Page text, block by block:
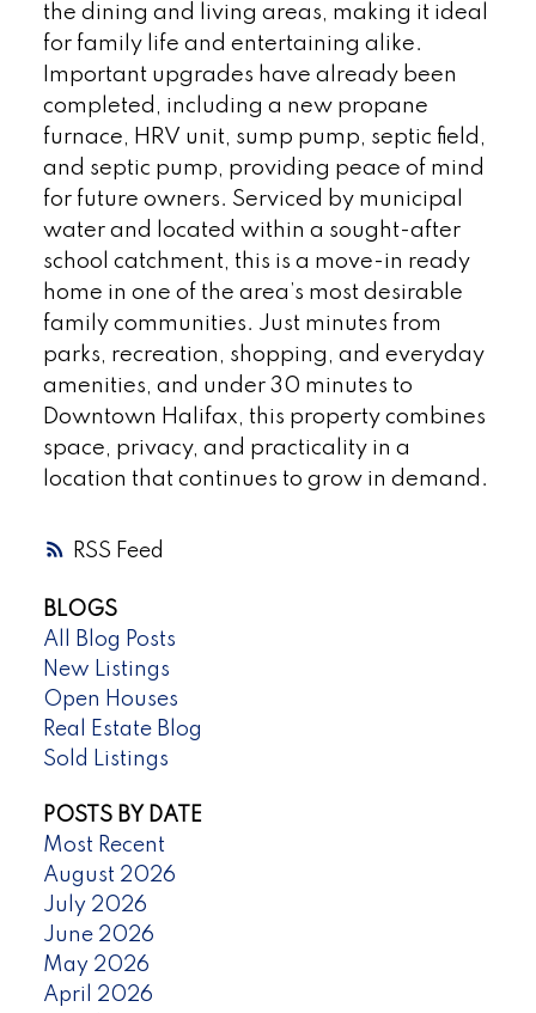
RSS
the dining and living areas, making it ideal
for family life and entertaining alike.
Important upgrades have already been
completed, including a new propane
furnace, HRV unit, sump pump, septic field,
and septic pump, providing peace of mind
for future owners. Serviced by municipal
water and located within a sought-after
school catchment, this is a move-in ready
home in one of the area’s most desirable
family communities. Just minutes from
parks, recreation, shopping, and everyday
amenities, and under 30 minutes to
Downtown Halifax, this property combines
space, privacy, and practicality in a
location that continues to grow in demand.
BLOGS
All Blog Posts
New Listings
Open Houses
Real Estate Blog
Sold Listings
POSTS BY DATE
Most Recent
August 2026
July 2026
June 2026
May 2026
April 2026